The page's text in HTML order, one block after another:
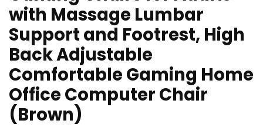
with Massage Lumbar
Support and Footrest, High
Back Adjustable
Comfortable Gaming Home
Office Computer Chair
(Brown)